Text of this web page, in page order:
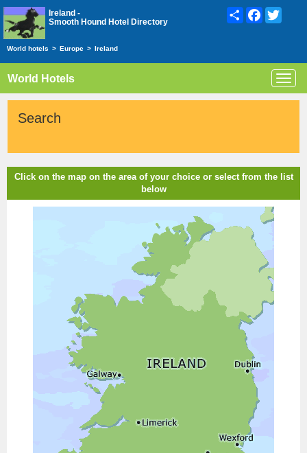
Ireland -
Smooth Hound Hotel Directory
ShareFacebook
World hotels > Europe > Ireland
World Hotels
Search
Click on the map on the area of your choice or select from the list
below